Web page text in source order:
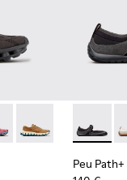
006 - Black and
- K201922-011 -
- K201922-
Pelotissima -
Peu
Peu Path+